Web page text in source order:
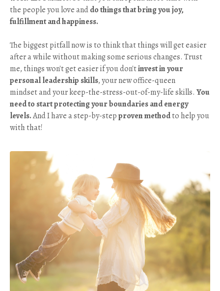
the people you love anddo things that bring you joy,
fulfillment and happiness.
The biggest pitfall now is to think that things will get easier
after a while without making some serious changes. Trust
me, things won't get easier if you don'tinvest in your
personal leadership skills, your new office-queen
mindset and your keep-the-stress-out-of-my-life skills. You
need to start protecting your boundaries and energy
levels.And I have a step-by-stepproven methodto help you
with that!